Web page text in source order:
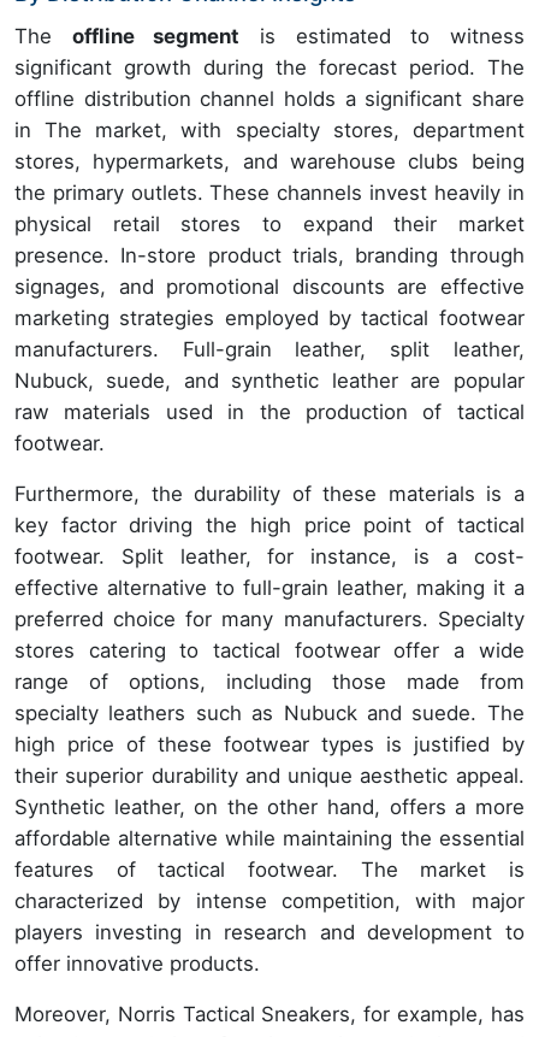
The offline segment is estimated to witness
significant growth during the forecast period. The
offline distribution channel holds a significant share
in The market, with specialty stores, department
stores, hypermarkets, and warehouse clubs being
the primary outlets. These channels invest heavily in
physical retail stores to expand their market
presence. In-store product trials, branding through
signages, and promotional discounts are effective
marketing strategies employed by tactical footwear
manufacturers. Full-grain leather, split leather,
Nubuck, suede, and synthetic leather are popular
raw materials used in the production of tactical
footwear.
Furthermore, the durability of these materials is a
key factor driving the high price point of tactical
footwear. Split leather, for instance, is a cost-
effective alternative to full-grain leather, making it a
preferred choice for many manufacturers. Specialty
stores catering to tactical footwear offer a wide
range of options, including those made from
specialty leathers such as Nubuck and suede. The
high price of these footwear types is justified by
their superior durability and unique aesthetic appeal.
Synthetic leather, on the other hand, offers a more
affordable alternative while maintaining the essential
features of tactical footwear. The market is
characterized by intense competition, with major
players investing in research and development to
offer innovative products.
Moreover, Norris Tactical Sneakers, for example, has